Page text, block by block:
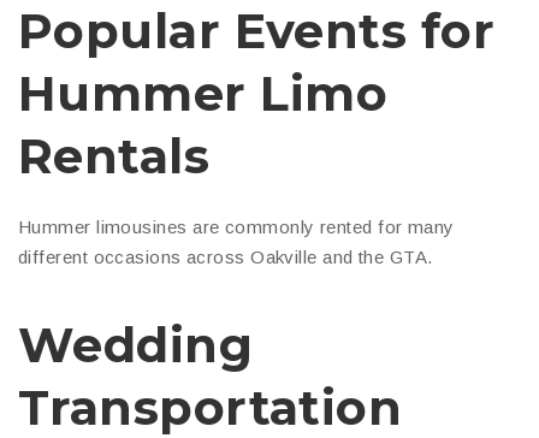
Popular Events for
Hummer Limo
Rentals
Hummer limousines are commonly rented for many
different occasions across Oakville and the GTA.
Wedding
Transportation